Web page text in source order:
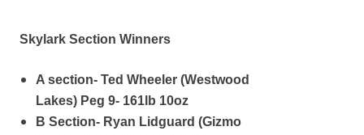
Skylark Section Winners
A section- Ted Wheeler (Westwood
Lakes) Peg 9- 161lb 10oz
B Section- Ryan Lidguard (Gizmo